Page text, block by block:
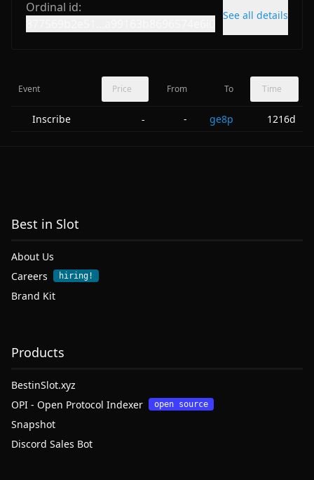
Ordinal id:
See all details
Event Price From To Time
Inscribe - - ge8p 1216d
Best in Slot
About Us
Careers
hiring!
Brand Kit
Products
BestinSlot.xyz
OPI - Open Protocol Indexer
open source
Snapshot
Discord Sales Bot